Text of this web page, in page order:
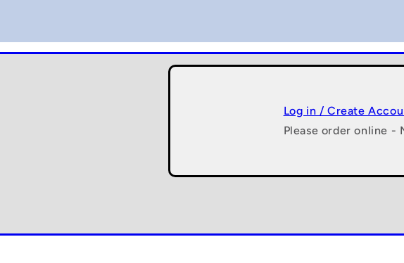
Log in / Create
Please order online -